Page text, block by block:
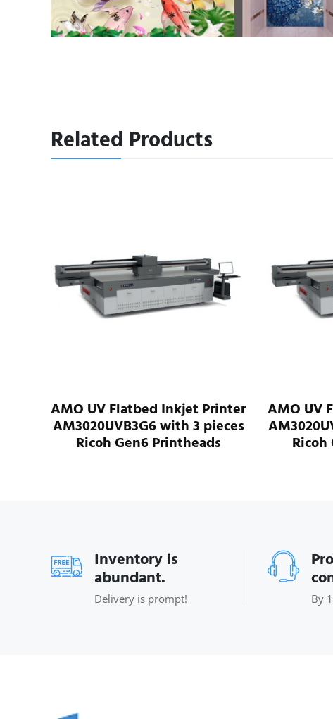
Related Products
Printer
3 pieces
AMO UV Flatbed Inkjet Printer
AM3020UVB8G6 with 8 pieces
Ricoh Gen6 Printheads
Inventory is
abundant.
Delivery is prompt! By